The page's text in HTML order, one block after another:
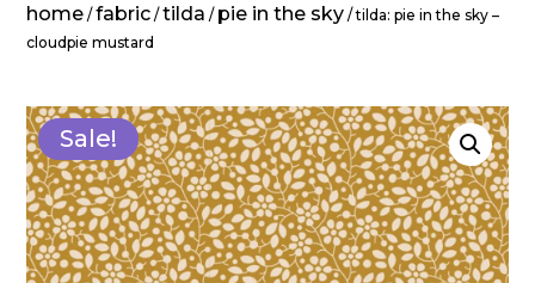
home /fabric /tilda / pie in the sky / tilda: pie in the sky –
cloudpie mustard
Sale!